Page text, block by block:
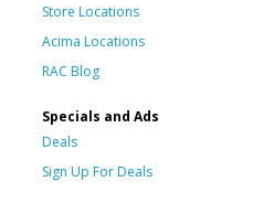
Store Locations
Acima Locations
RAC Blog
Specials and Ads
Deals
Sign Up For Deals